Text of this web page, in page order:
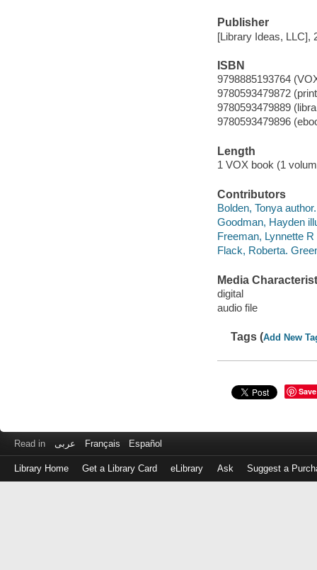
Publisher
[Library Ideas, LLC],
ISBN
9798885193764
9780593479872
9780593479889
9780593479896
Length
1 VOX book (1
Contributors
Bolden, Tonya author.
Goodman, Hayden
Freeman, Lynnette R
Flack, Roberta.
Media
digital
audio file
Tags (Add New
Save
Read in عربى Français Español
Library Home Get a Library Card eLibrary Ask Suggest a